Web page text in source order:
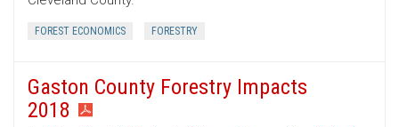
FOREST ECONOMICS FORESTRY
Gaston County Forestry Impacts
2018